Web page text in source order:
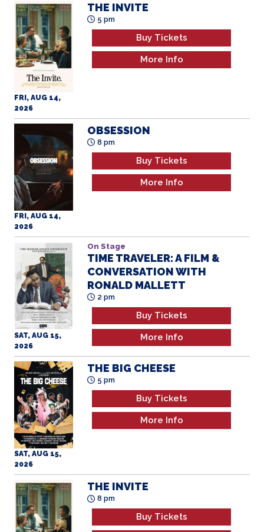
FRI, AUG 14,
2026
THE INVITE
5 pm
Buy Tickets
More Info
FRI, AUG 14,
2026
OBSESSION
8 pm
Buy Tickets
More Info
SAT, AUG 15,
2026
On Stage
TIME TRAVELER: A FILM &
CONVERSATION WITH
RONALD MALLETT
2 pm
Buy Tickets
More Info
SAT, AUG 15,
2026
THE BIG CHEESE
5 pm
Buy Tickets
More Info
THE INVITE
8 pm
Buy Tickets